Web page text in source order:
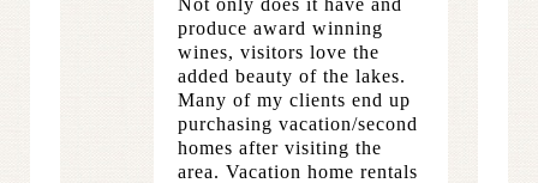
produce award winning
wines, visitors love the
added beauty of the lakes.
Many of my clients end up
purchasing vacation/second
homes after visiting the
area. Vacation home rentals